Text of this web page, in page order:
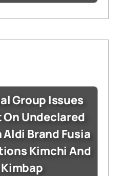
Group Issues
Undeclared
Brand Fusia
Kimchi And